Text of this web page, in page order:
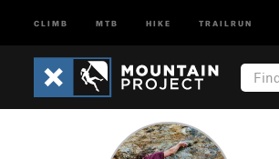
CLIMB MTB HIKE TRAILRUN